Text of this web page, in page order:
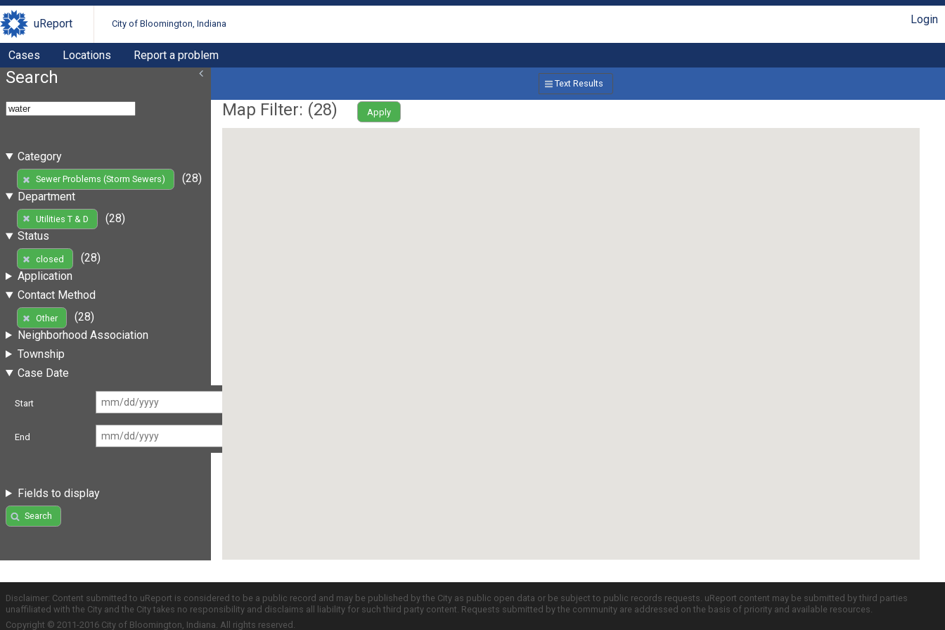
uReport City of Bloomington, Indiana Login
Cases Locations Report a problem
Search
Category
Sewer Problems (Storm Sewers)
(28)
Department
Utilities T & D
(28)
Status
closed
(28)
Application
Contact Method
Other
(28)
Neighborhood Association
Township
Case Date
Start
End
Fields to display
Search
Text Results
Map Filter: (28) Apply
Disclaimer: Content submitted to uReport is considered to be a public record and may be published by the City as public open data or be subject to public records requests. uReport content may be submitted by third parties
unaffiliated with the City and the City takes no responsibility and disclaims all liability for such third party content. Requests submitted by the community are addressed on the basis of priority and available resources.
Copyright © 2011-2016 City of Bloomington, Indiana. All rights reserved.